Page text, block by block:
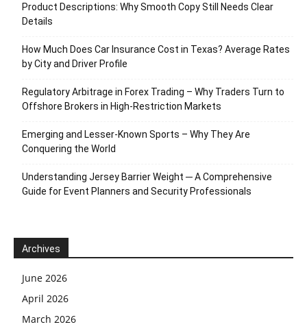
Product Descriptions: Why Smooth Copy Still Needs Clear
Details
How Much Does Car Insurance Cost in Texas? Average Rates
by City and Driver Profile
Regulatory Arbitrage in Forex Trading – Why Traders Turn to
Offshore Brokers in High-Restriction Markets
Emerging and Lesser-Known Sports – Why They Are
Conquering the World
Understanding Jersey Barrier Weight ─ A Comprehensive
Guide for Event Planners and Security Professionals
Archives
June 2026
April 2026
March 2026